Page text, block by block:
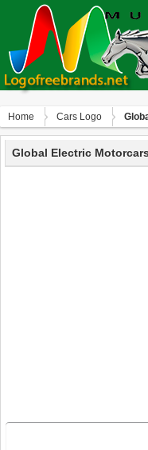
Home Сars Logo
Global Electric